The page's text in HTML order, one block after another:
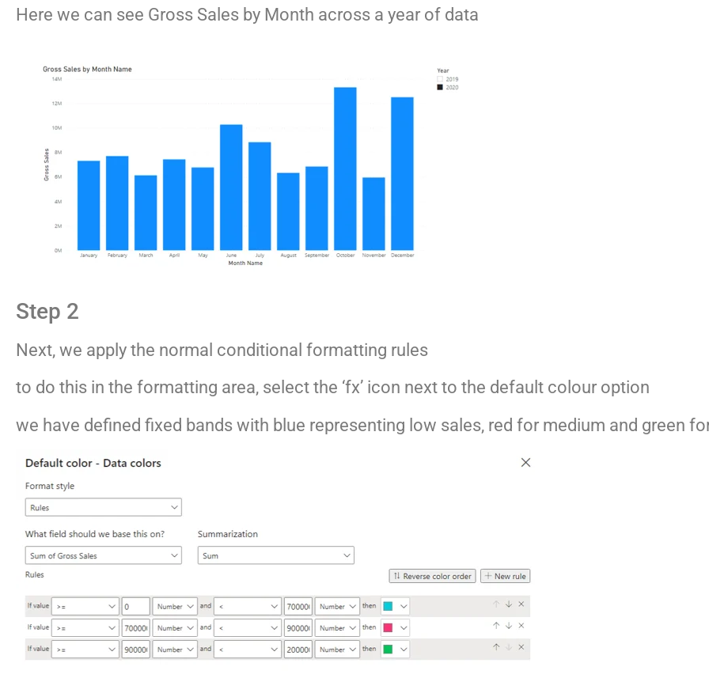
Here we can see Gross Sales by Month across a year of data
Step 2
Next, we apply the normal conditional formatting rules
to do this in the formatting area, select the ‘fx’ icon next to the default colour option
we have defined fixed bands with blue representing low sales, red for medium and green